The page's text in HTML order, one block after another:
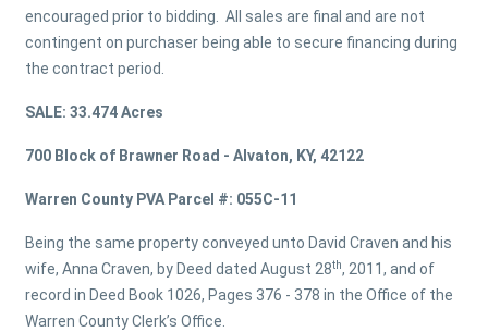
encouraged prior to bidding. All sales are final and are not
contingent on purchaser being able to secure financing during
the contract period.
SALE: 33.474 Acres
700 Block of Brawner Road - Alvaton, KY, 42122
Warren County PVA Parcel #: 055C-11
Being the same property conveyed unto David Craven and his
wife, Anna Craven, by Deed dated August 28th, 2011, and of
record in Deed Book 1026, Pages 376 - 378 in the Office of the
Warren County Clerk’s Office.